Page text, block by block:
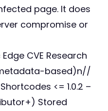
page. It does
compromise or
CVE Research
based)n//
<= 1.0.2 –
Stored